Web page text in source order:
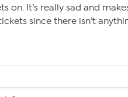
on. It’s really sad and
since there isn’t